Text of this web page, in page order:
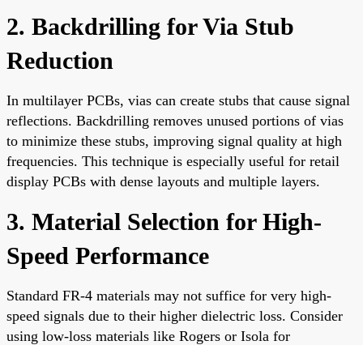
2. Backdrilling for Via Stub
Reduction
In multilayer PCBs, vias can create stubs that cause signal
reflections. Backdrilling removes unused portions of vias
to minimize these stubs, improving signal quality at high
frequencies. This technique is especially useful for retail
display PCBs with dense layouts and multiple layers.
3. Material Selection for High-
Speed Performance
Standard FR-4 materials may not suffice for very high-
speed signals due to their higher dielectric loss. Consider
using low-loss materials like Rogers or Isola for